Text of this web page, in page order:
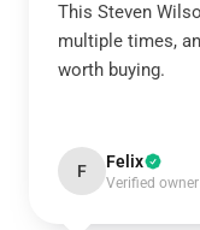
This Steven
multiple times,
worth buying.
F Felix
Verified owner